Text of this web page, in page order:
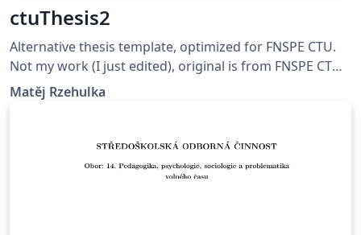
ctuThesis2
Alternative thesis template, optimized for FNSPE CTU.
Not my work (I just edited), original is from FNSPE CTU.
Updated version (18thOct2020)
Matěj Rzehulka